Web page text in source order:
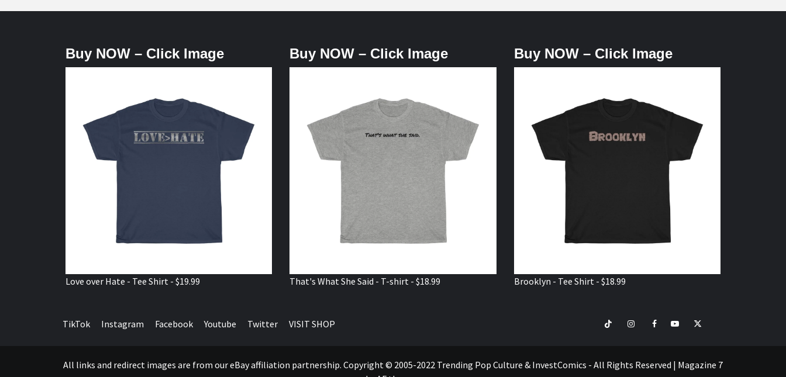
Buy NOW – Click Image
Love over Hate - Tee Shirt - $19.99
Buy NOW – Click Image
That's What She Said - T-shirt - $18.99
Buy NOW – Click Image
Brooklyn - Tee Shirt - $18.99
TikTok Instagram Facebook Youtube Twitter VISIT SHOP TikTokInstagramFacebookYoutubeTwitter
All links and redirect images are from our eBay affiliation partnership. Copyright © 2005-2022 Trending Pop Culture & InvestComics - All Rights Reserved | Magazine 7